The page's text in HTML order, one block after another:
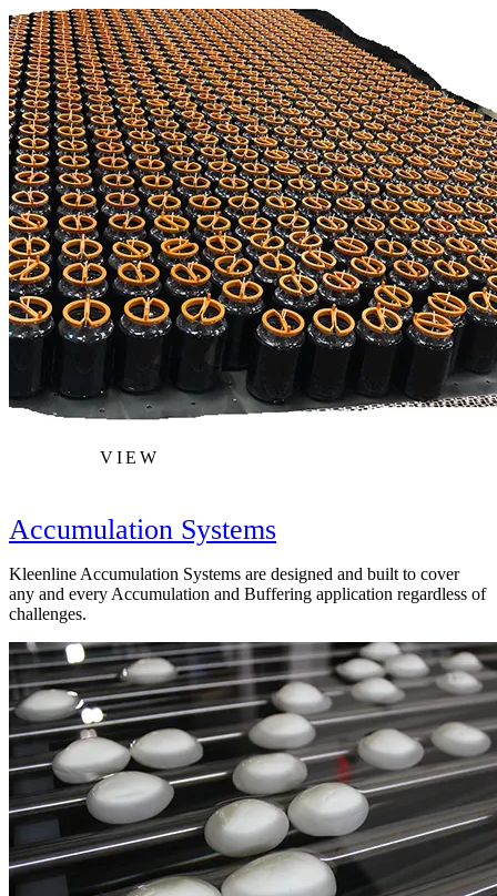
VIEW
Accumulation Systems
Kleenline Accumulation Systems are designed and built to cover
any and every Accumulation and Buffering application regardless of
challenges.